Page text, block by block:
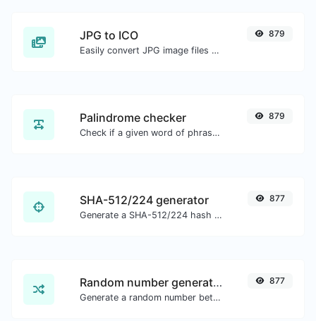
JPG to ICO
Easily convert JPG image files to ICO.
879
Palindrome checker
Check if a given word of phrase is palindrome (if it reads the same backwards as forward).
879
SHA-512/224 generator
Generate a SHA-512/224 hash for any string input.
877
Random number generator
Generate a random number between a given range.
877